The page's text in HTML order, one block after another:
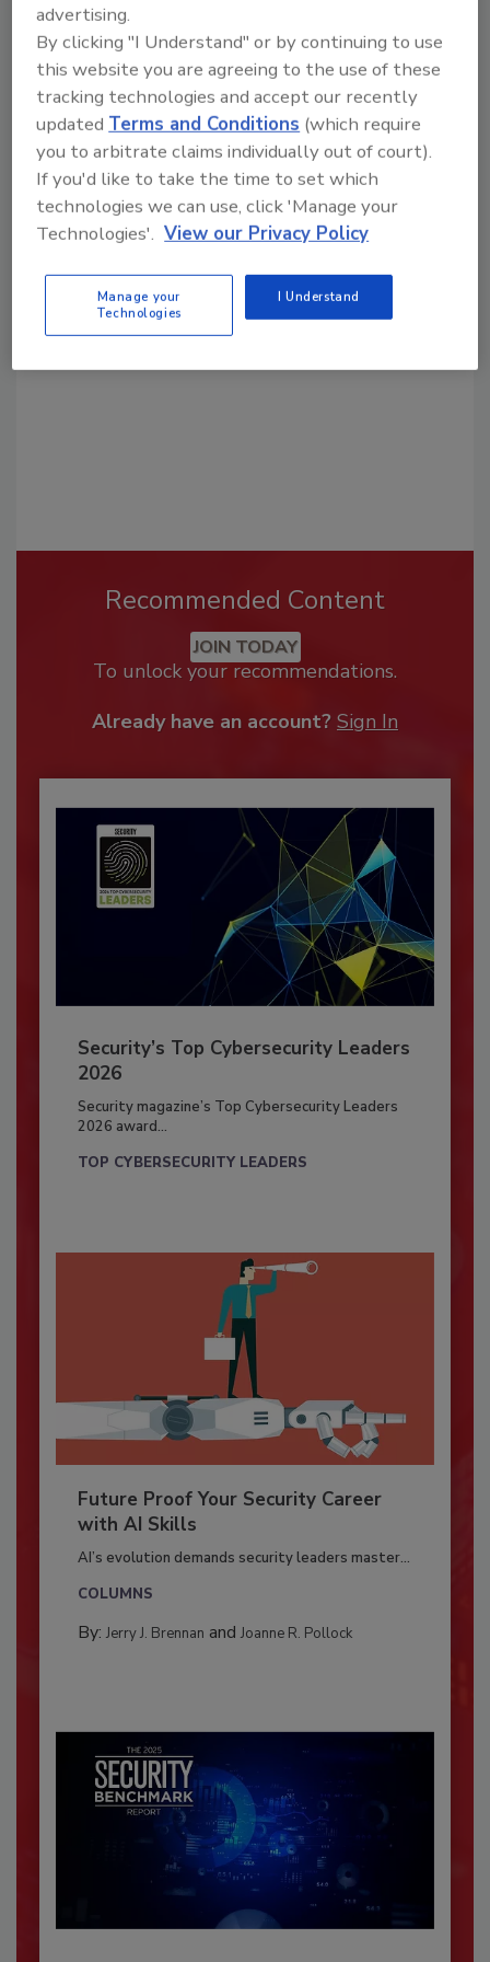
Share This Story
Looking for a reprint of this article?
From high-res PDFs to custom plaques,
order your copy today!
Recommended Content
JOIN TODAY
To unlock your recommendations.
Already have an account? Sign In
Security’s Top Cybersecurity Leaders
2026
Security magazine’s Top Cybersecurity Leaders
2026 award...
TOP CYBERSECURITY LEADERS
Future Proof Your Security Career
with AI Skills
AI’s evolution demands security leaders master...
COLUMNS
By: Jerry J. Brennan and Joanne R. Pollock
advertising.
By clicking "I Understand" or by continuing to use
this website you are agreeing to the use of these
tracking technologies and accept our recently
updated Terms and Conditions (which require
you to arbitrate claims individually out of court).
If you'd like to take the time to set which
technologies we can use, click 'Manage your
Technologies'. View our Privacy Policy
Manage your
Technologies
I Understand